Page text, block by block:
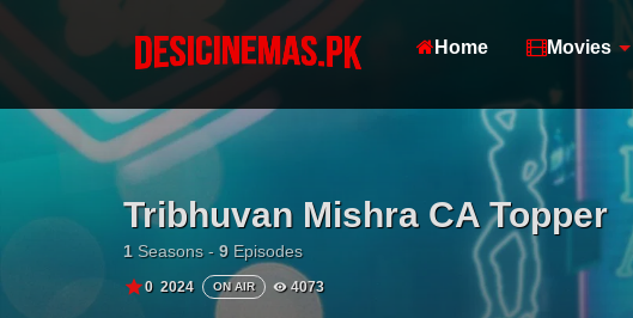
Home Movies
Tribhuvan Mishra CA Topper
1 Seasons - 9Episodes
0 2024 ON AIR 4073